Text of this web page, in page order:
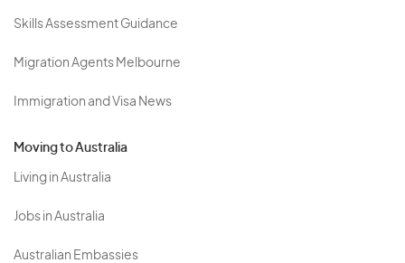
Skills Assessment Guidance
Migration Agents Melbourne
Immigration and Visa News
Moving to Australia
Living in Australia
Jobs in Australia
Australian Embassies